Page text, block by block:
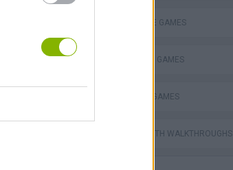
Catjong Purrfect Empire
MARRIAGE GAMES
SHOPPING GAMES
TRADING GAMES
GAMES WITH WALKTHROUGHS